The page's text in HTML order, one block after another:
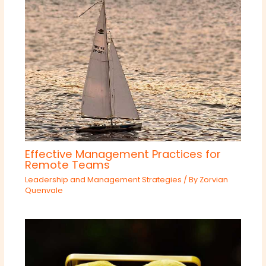
Effective Management Practices for
Remote Teams
Leadership and Management Strategies / By Zorvian
Quenvale